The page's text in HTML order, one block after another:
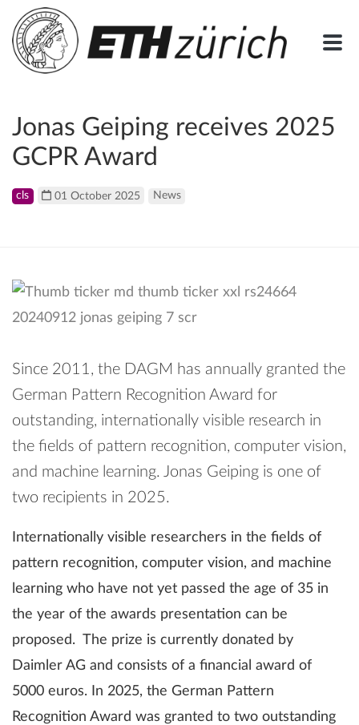
Jonas Geiping receives 2025
GCPR Award
cls 01 October 2025 News
Since 2011, the DAGM has annually granted the
German Pattern Recognition Award for
outstanding, internationally visible research in
the fields of pattern recognition, computer vision,
and machine learning. Jonas Geiping is one of
two recipients in 2025.
Internationally visible researchers in the fields of
pattern recognition, computer vision, and machine
learning who have not yet passed the age of 35 in
the year of the awards presentation can be
proposed. The prize is currently donated by
Daimler AG and consists of a financial award of
5000 euros. In 2025, the German Pattern
Recognition Award was granted to two outstanding